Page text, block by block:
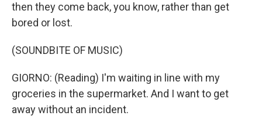
then they come back, you know, rather than get
bored or lost.
(SOUNDBITE OF MUSIC)
GIORNO: (Reading) I'm waiting in line with my
groceries in the supermarket. And I want to get
away without an incident.